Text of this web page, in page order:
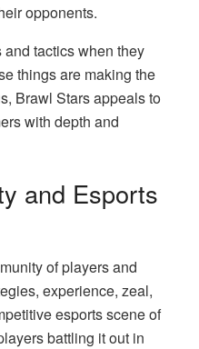
opponents.
tactics when they
things are making the
Brawl Stars appeals to
with depth and
and Esports
of players and
experience, zeal,
esports scene of
battling it out in